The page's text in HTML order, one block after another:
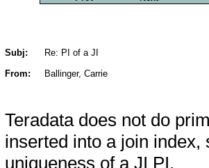
Subj:
Re: PI of a JI
From:
Ballinger, Carrie
Teradata does not do
inserted into a join
uniqueness of a JI PI.